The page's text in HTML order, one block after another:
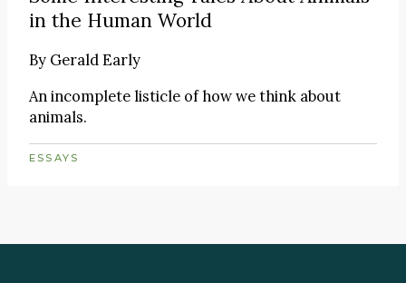
in the Human World
By Gerald Early
An incomplete listicle of how we think about
animals.
ESSAYS